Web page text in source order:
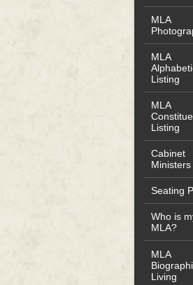
MLA
MLA
Listing
MLA
Listing
Cabinet
Ministers
Seating
Who is
MLA?
MLA
Living